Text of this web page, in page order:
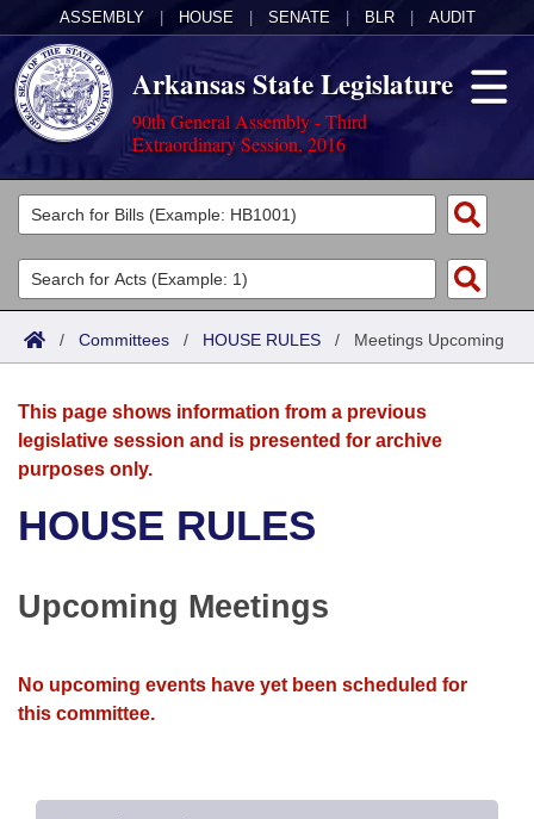
ASSEMBLY HOUSE SENATE BLR AUDIT
Arkansas State Legislature
90th General Assembly - Third
Extraordinary Session, 2016
Legislators
List All
Search
Committees
Joint
House
Bills in Senate Committees
Bills in Joint Committees
Acts
Search by Range
Advanced Search
Bills
Search by Range
Advanced Search
Recent Activities
Recently Filed
Bills Returned from Committee
Calendars
Meetings and Events
Bills on Committee Agendas
House
House Budget
Arkansas Law
Arkansas Code and Constitution of 1874
Uncodified Historic Legislation
Budget
Search Center
/ Committees / HOUSE RULES / Meetings Upcoming
This page shows information from a previous
legislative session and is presented for archive
purposes only.
HOUSE RULES
Upcoming Meetings
No upcoming events have yet been scheduled for
this committee.